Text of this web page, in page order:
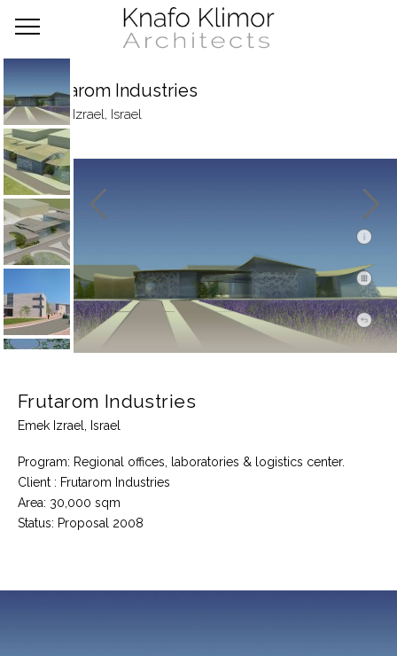
Frutarom Industries
Emek Izrael, Israel
Frutarom Industries
Emek Izrael, Israel
Program: Regional offices, laboratories & logistics center.
Client : Frutarom Industries
Area: 30,000 sqm
Status: Proposal 2008